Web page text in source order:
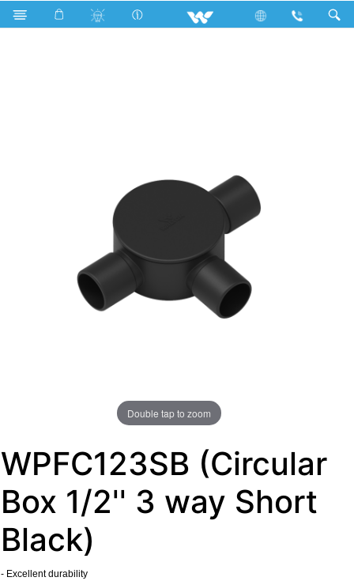
WPFC123SB (Circular Box 1/2'' 3 way Short Black)
Double tap to zoom
WPFC123SB (Circular
Box 1/2'' 3 way Short
Black)
- Excellent durability